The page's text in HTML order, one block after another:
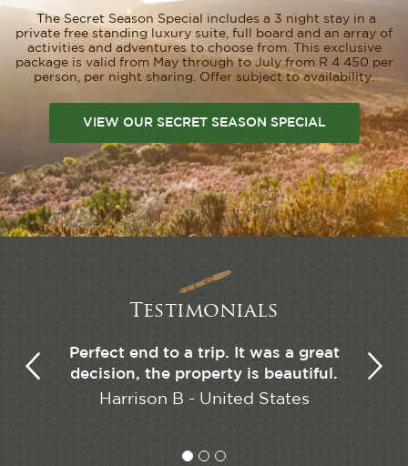
The Secret Season Special includes a 3 night stay in a
private free standing luxury suite, full board and an array of
activities and adventures to choose from. This exclusive
package is valid from May through to July from R 4 450 per
person, per night sharing. Offer subject to availability.
VIEW OUR SECRET SEASON SPECIAL
Testimonials
This
been
Perfect end to a trip. It was a great
decision, the property is beautiful.
Harrison B - United States
The
our